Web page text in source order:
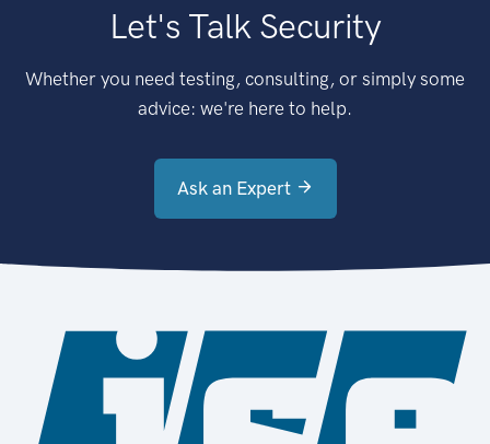
Let's Talk Security
Whether you need testing, consulting, or simply some
advice: we're here to help.
Ask an Expert